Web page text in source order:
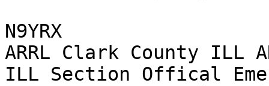
N9YRX
ARRL Clark County ILL
ILL Section Offical